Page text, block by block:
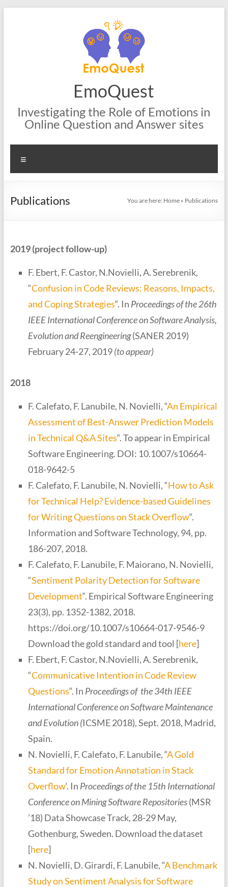
EmoQuest
Investigating the Role of Emotions in
Online Question and Answer sites
Publications You are here: Home » Publications
2019 (project follow-up)
F. Ebert, F. Castor, N.Novielli, A. Serebrenik,
“Confusion in Code Reviews: Reasons, Impacts,
and Coping Strategies“. In Proceedings ofthe 26th
IEEE International Conference on Software Analysis,
Evolution and Reengineering(SANER 2019)
February 24-27, 2019(to appear)
2018
F. Calefato, F. Lanubile, N. Novielli, “An Empirical
Assessment of Best-Answer Prediction Models
in Technical Q&A Sites“. To appear in Empirical
Software Engineering. DOI: 10.1007/s10664-
018-9642-5
F. Calefato, F. Lanubile, N. Novielli, “How to Ask
for Technical Help? Evidence-based Guidelines
for Writing Questions on Stack Overflow“.
Information and Software Technology, 94, pp.
186-207, 2018.
F. Calefato, F. Lanubile, F. Maiorano, N. Novielli,
“Sentiment Polarity Detection for Software
Development“. Empirical Software Engineering
23(3), pp. 1352-1382, 2018.
https://doi.org/10.1007/s10664-017-9546-9
Download the gold standard and tool [here]
F. Ebert, F. Castor, N.Novielli, A. Serebrenik,
“Communicative Intention in Code Review
Questions“. In Proceedings of the 34th IEEE
International Conference on Software Maintenance
and Evolution (ICSME 2018), Sept. 2018, Madrid,
Spain.
N. Novielli, F. Calefato, F. Lanubile, “A Gold
Standard for Emotion Annotation in Stack
Overflow‘. In Proceedings of the 15th International
Conference on Mining Software Repositories(MSR
’18) Data Showcase Track, 28-29 May,
Gothenburg, Sweden. Download the dataset
[here]
N. Novielli, D. Girardi, F. Lanubile, “A Benchmark
Study on Sentiment Analysis for Software